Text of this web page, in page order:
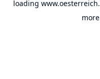
loading